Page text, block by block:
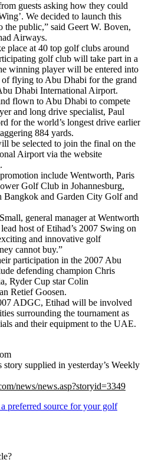
guests asking how they could
We decided to launch this
the public,” said Geert W. Boven,
Airways.
place at 40 top golf clubs around
golf club will take part in a
winning player will be entered into
flying to Abu Dhabi for the grand
Dhabi International Airport.
flown to Abu Dhabi to compete
and long drive specialist, Paul
for the world’s longest drive earlier
884 yards.
be selected to join the final on the
Airport via the website
.
include Wentworth, Paris
Golf Club in Johannesburg,
and Garden City Golf and
general manager at Wentworth
host of Etihad’s 2007 Swing on
and innovative golf
cannot buy.”
participation in the 2007 Abu
defending champion Chris
Ryder Cup star Colin
Retief Goosen.
ADGC, Etihad will be involved
surrounding the tournament as
and their equipment to the UAE.
supplied in yesterday’s Weekly
news/news.asp?storyid=3349
preferred source for your golf